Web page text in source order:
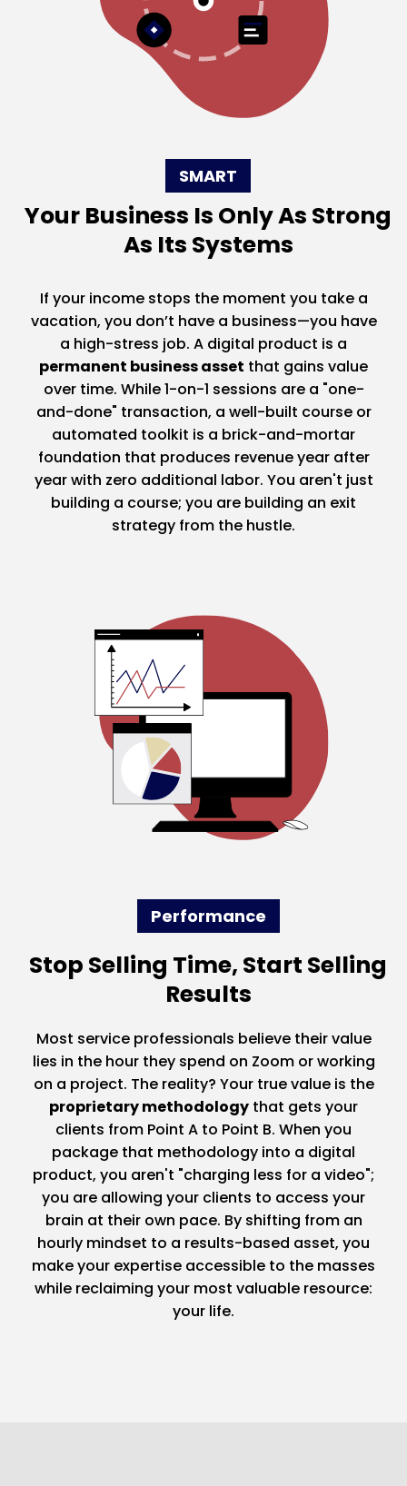
SMART
Your Business Is Only As Strong
As Its Systems
If your income stops the moment you take a
vacation, you don’t have a business—you have
a high-stress job. A digital product is a
permanent business asset that gains value
over time. While 1-on-1 sessions are a "one-
and-done" transaction, a well-built course or
automated toolkit is a brick-and-mortar
foundation that produces revenue year after
year with zero additional labor. You aren't just
building a course; you are building an exit
strategy from the hustle.
Performance
Stop Selling Time, Start Selling
Results
Most service professionals believe their value
lies in the hour they spend on Zoom or working
on a project. The reality? Your true value is the
proprietary methodology that gets your
clients from Point A to Point B. When you
package that methodology into a digital
product, you aren't "charging less for a video";
you are allowing your clients to access your
brain at their own pace. By shifting from an
hourly mindset to a results-based asset, you
make your expertise accessible to the masses
while reclaiming your most valuable resource:
your life.